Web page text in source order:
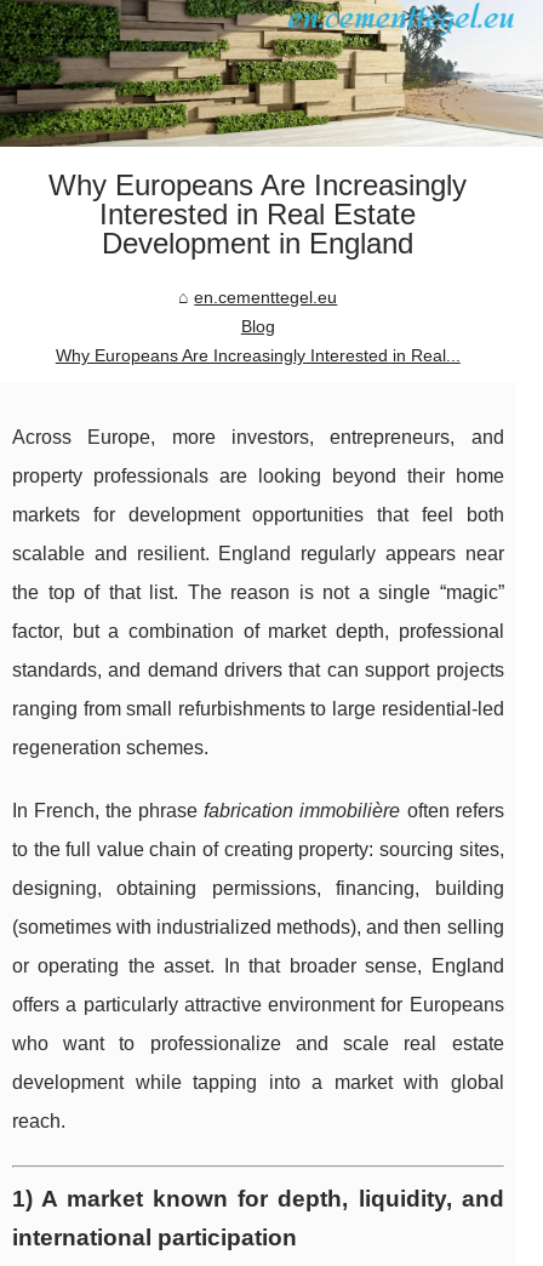
Why Europeans Are Increasingly
Interested in Real Estate
Development in England
en.cementtegel.eu
Blog
Why Europeans Are Increasingly Interested in Real...
Across Europe, more investors, entrepreneurs, and
property professionals are looking beyond their home
markets for development opportunities that feel both
scalable and resilient. England regularly appears near
the top of that list. The reason is not a single “magic”
factor, but a combination of market depth, professional
standards, and demand drivers that can support projects
ranging from small refurbishments to large residential-led
regeneration schemes.
In French, the phrasefabrication immobilière often refers
to the full value chain of creating property: sourcing sites,
designing, obtaining permissions, financing, building
(sometimes with industrialized methods), and then selling
or operating the asset. In that broader sense, England
offers a particularly attractive environment for Europeans
who want to professionalize and scale real estate
development while tapping into a market with global
reach.
1) A market known for depth, liquidity, and
international participation